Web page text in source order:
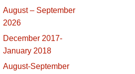
August – September
2026
December 2017-
January 2018
August-September